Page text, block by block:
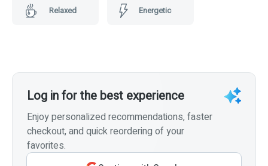
Relaxed Energetic
Log in for the best experience
Enjoy personalized recommendations, faster
checkout, and quick reordering of your
favorites.